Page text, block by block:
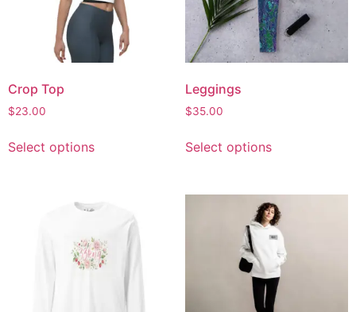
Crop Top
$23.00
Select options
Leggings
$35.00
Select options